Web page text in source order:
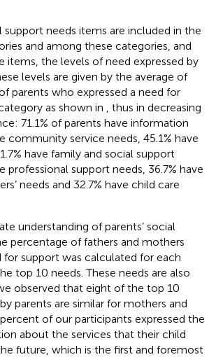
support needs items are included in the
and among these categories, and
items, the levels of need expressed by
levels are given by the average of
parents who expressed a need for
as shown in
, thus in decreasing
71.1% of parents have information
community service needs, 45.1% have
have family and social support
professional support needs, 36.7% have
needs and 32.7% have child care
understanding of parents’ social
percentage of fathers and mothers
for support was calculated for each
top 10 needs. These needs are also
observed that eight of the top 10
parents are similar for mothers and
of our participants expressed the
about the services that their child
future, which is the first and foremost